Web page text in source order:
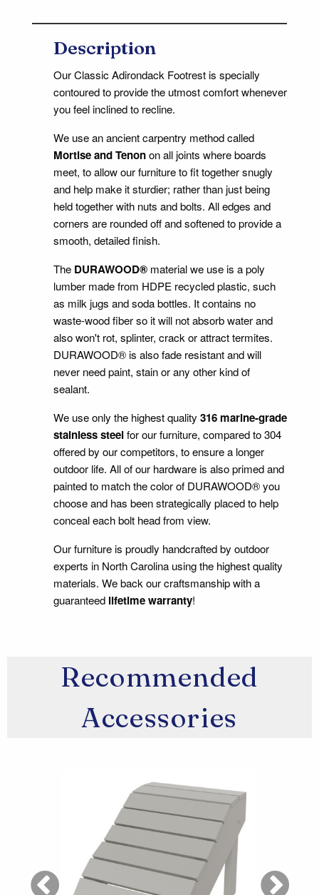
Description
Our Classic Adirondack Footrest is specially
contoured to provide the utmost comfort whenever
you feel inclined to recline.
We use an ancient carpentry method called
Mortise and Tenonon all joints where boards
meet, to allow our furniture to fit together snugly
and help make it sturdier; rather than just being
held together with nuts and bolts. All edges and
corners are rounded off and softened to provide a
smooth, detailed finish.
The DURAWOOD®material we use is a poly
lumber made from HDPE recycled plastic, such
as milk jugs and soda bottles. It contains no
waste-wood fiber so it will not absorb water and
also won't rot, splinter, crack or attract termites.
DURAWOOD® is also fade resistant and will
never need paint, stain or any other kind of
sealant.
We use only the highest quality 316 marine-grade
stainless steelfor our furniture, compared to 304
offered by our competitors, to ensure a longer
outdoor life. All of our hardware is also primed and
painted to match the color of DURAWOOD® you
choose and has been strategically placed to help
conceal each bolt head from view.
Our furniture is proudly handcrafted by outdoor
experts in North Carolina using the highest quality
materials. We back our craftsmanship with a
guaranteed lifetime warranty!
Recommended
Accessories